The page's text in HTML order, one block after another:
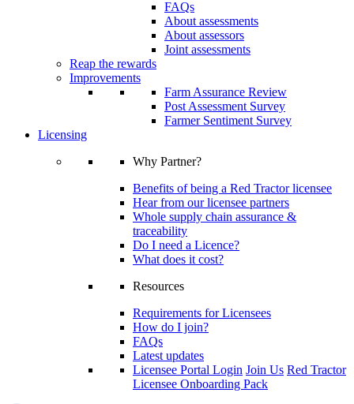
FAQs
About assessments
About assessors
Joint assessments
Reap the rewards
Improvements
Farm Assurance Review
Post Assessment Survey
Farmer Sentiment Survey
Licensing
Why Partner?
Benefits of being a Red Tractor licensee
Hear from our licensee partners
Whole supply chain assurance &
traceability
Do I need a Licence?
What does it cost?
Resources
Requirements for Licensees
How do I join?
FAQs
Latest updates
Licensee Portal Login Join Us Red Tractor
Licensee Onboarding Pack